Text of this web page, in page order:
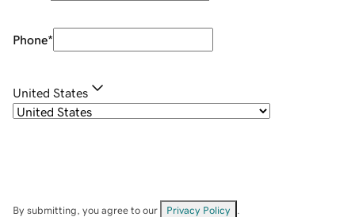
Phone*
United States
By submitting, you agree to our Privacy Policy